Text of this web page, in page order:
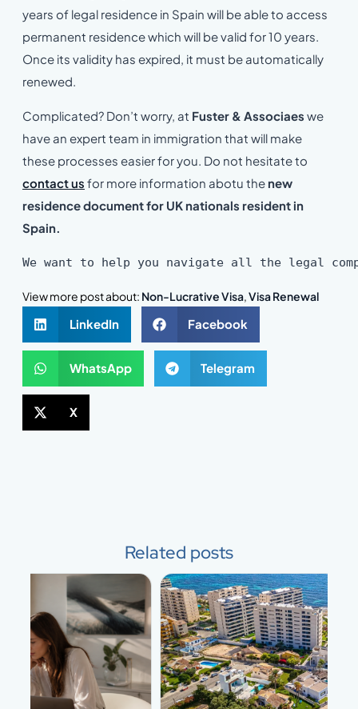
years of legal residence in Spain will be able to access
permanent residence which will be valid for 10 years.
Once its validity has expired, it must be automatically
renewed.
Complicated? Don’t worry, at Fuster & Associaes we
have an expert team in immigration that will make
these processes easier for you. Do not hesitate to
contact us for more information abotu the new
residence document for UK nationals resident in
Spain.
We want to help you navigate all the legal
View more post about: Non-Lucrative Visa,Visa Renewal
LinkedIn Facebook
WhatsApp Telegram
X
Related posts